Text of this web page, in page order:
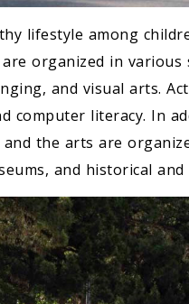
lifestyle among
organized in
and visual arts.
computer literacy. In
the arts are
and historical and